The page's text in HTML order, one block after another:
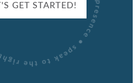
GET STARTED!